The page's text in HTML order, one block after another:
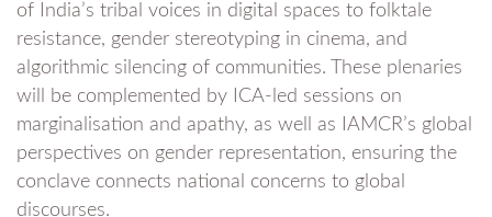
of India’s tribal voices in digital spaces to folktale
resistance, gender stereotyping in cinema, and
algorithmic silencing of communities. These plenaries
will be complemented by ICA-led sessions on
marginalisation and apathy, as well as IAMCR’s global
perspectives on gender representation, ensuring the
conclave connects national concerns to global
discourses.